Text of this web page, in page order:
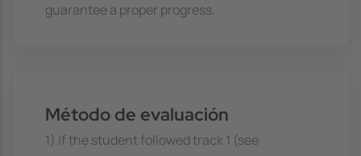
guarantee a proper progress.
Método de evaluación
1) If the student followed track 1 (see